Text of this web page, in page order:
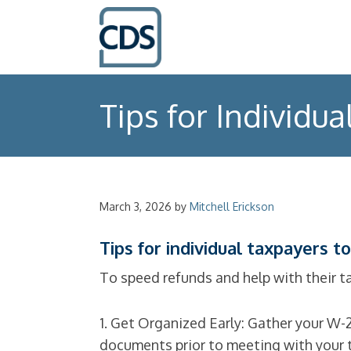
Tips for
March 3, 2026 by Mitchell Erickson
Tips for individual taxpayers
To speed refunds and help with their
1. Get Organized Early: Gather your
documents prior to meeting with your